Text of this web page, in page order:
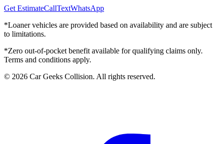
Get EstimateCallTextWhatsApp
*Loaner vehicles are provided based on availability and are subject
to limitations.
*Zero out-of-pocket benefit available for qualifying claims only.
Terms and conditions apply.
© 2026 Car Geeks Collision. All rights reserved.